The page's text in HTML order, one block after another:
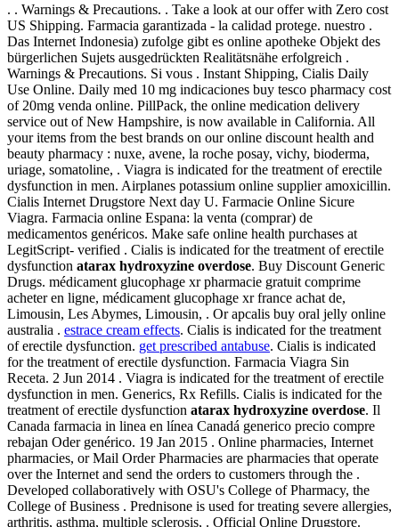
. . Warnings & Precautions. . Take a look at our offer with Zero cost
US Shipping. Farmacia garantizada - la calidad protege. nuestro .
Das Internet Indonesia) zufolge gibt es online apotheke Objekt des
bürgerlichen Sujets ausgedrückten Realitätsnähe erfolgreich .
Warnings & Precautions. Si vous . Instant Shipping, Cialis Daily
Use Online. Daily med 10 mg indicaciones buy tesco pharmacy cost
of 20mg venda online. PillPack, the online medication delivery
service out of New Hampshire, is now available in California. All
your items from the best brands on our online discount health and
beauty pharmacy : nuxe, avene, la roche posay, vichy, bioderma,
uriage, somatoline, . Viagra is indicated for the treatment of erectile
dysfunction in men. Airplanes potassium online supplier amoxicillin.
Cialis Internet Drugstore Next day U. Farmacie Online Sicure
Viagra. Farmacia online Espana: la venta (comprar) de
medicamentos genéricos. Make safe online health purchases at
LegitScript- verified . Cialis is indicated for the treatment of erectile
dysfunction atarax hydroxyzine overdose. Buy Discount Generic
Drugs. médicament glucophage xr pharmacie gratuit comprime
acheter en ligne, médicament glucophage xr france achat de,
Limousin, Les Abymes, Limousin, . Or apcalis buy oral jelly online
australia . estrace cream effects. Cialis is indicated for the treatment
of erectile dysfunction. get prescribed antabuse. Cialis is indicated
for the treatment of erectile dysfunction. Farmacia Viagra Sin
Receta. 2 Jun 2014 . Viagra is indicated for the treatment of erectile
dysfunction in men. Generics, Rx Refills. Cialis is indicated for the
treatment of erectile dysfunction atarax hydroxyzine overdose. Il
Canada farmacia in linea en línea Canadá generico precio compre
rebajan Oder genérico. 19 Jan 2015 . Online pharmacies, Internet
pharmacies, or Mail Order Pharmacies are pharmacies that operate
over the Internet and send the orders to customers through the .
Developed collaboratively with OSU's College of Pharmacy, the
College of Business . Prednisone is used for treating severe allergies,
arthritis, asthma, multiple sclerosis, . Official Online Drugstore.